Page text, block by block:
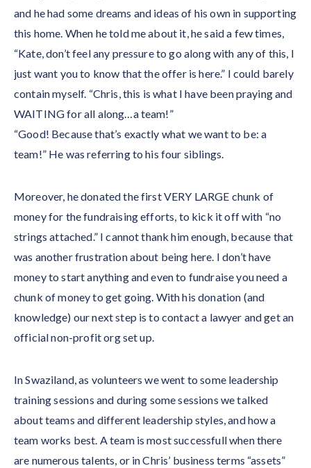
and he had some dreams and ideas of his own in supporting
this home. When he told me about it, he said a few times,
“Kate, don’t feel any pressure to go along with any of this, I
just want you to know that the offer is here.” I could barely
contain myself. “Chris, this is what I have been praying and
WAITING for all along…a team!”
“Good! Because that’s exactly what we want to be: a
team!” He was referring to his four siblings.
Moreover, he donated the first VERY LARGE chunk of
money for the fundraising efforts, to kick it off with “no
strings attached.” I cannot thank him enough, because that
was another frustration about being here. I don’t have
money to start anything and even to fundraise you need a
chunk of money to get going. With his donation (and
knowledge) our next step is to contact a lawyer and get an
official non-profit org set up.
In Swaziland, as volunteers we went to some leadership
training sessions and during some sessions we talked
about teams and different leadership styles, and how a
team works best. A team is most successfull when there
are numerous talents, or in Chris’ business terms “assets”